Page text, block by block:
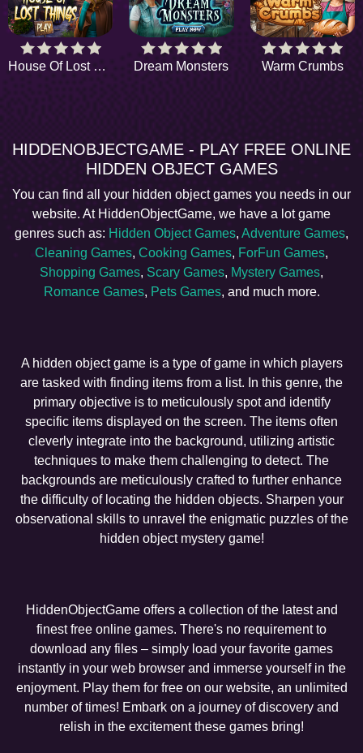
House Of Lost Things Dream Monsters Warm Crumbs
HIDDENOBJECTGAME - PLAY FREE ONLINE
HIDDEN OBJECT GAMES
You can find all your hidden object games you needs in our
website. At HiddenObjectGame, we have a lot game
genres such as: Hidden Object Games, Adventure Games,
Cleaning Games, Cooking Games, ForFun Games,
Shopping Games, Scary Games, Mystery Games,
Romance Games, Pets Games, and much more.
A hidden object game is a type of game in which players
are tasked with finding items from a list. In this genre, the
primary objective is to meticulously spot and identify
specific items displayed on the screen. The items often
cleverly integrate into the background, utilizing artistic
techniques to make them challenging to detect. The
backgrounds are meticulously crafted to further enhance
the difficulty of locating the hidden objects. Sharpen your
observational skills to unravel the enigmatic puzzles of the
hidden object mystery game!
HiddenObjectGame offers a collection of the latest and
finest free online games. There's no requirement to
download any files – simply load your favorite games
instantly in your web browser and immerse yourself in the
enjoyment. Play them for free on our website, an unlimited
number of times! Embark on a journey of discovery and
relish in the excitement these games bring!